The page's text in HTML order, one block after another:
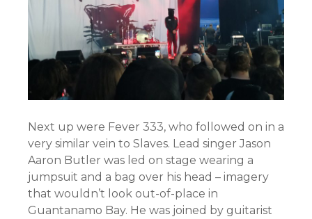
Next up were Fever 333, who followed on in a
very similar vein to Slaves. Lead singer Jason
Aaron Butler was led on stage wearing a
jumpsuit and a bag over his head – imagery
that wouldn’t look out-of-place in
Guantanamo Bay. He was joined by guitarist